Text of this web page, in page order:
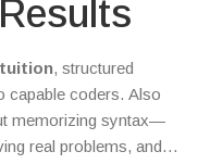
, structured
capable coders. Also
memorizing syntax—
real problems, and